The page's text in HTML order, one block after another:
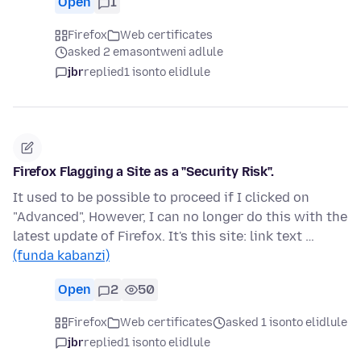
Firefox
Web certificates
asked 2 emasontweni adlule
jbrreplied1 isonto elidlule
Firefox Flagging a Site as a "Security Risk".
It used to be possible to proceed if I clicked on
"Advanced", However, I can no longer do this with the
latest update of Firefox. It's this site: link text …
(funda kabanzi)
Open 2 50
Firefox Web certificates
asked 1 isonto elidlule
jbrreplied1 isonto elidlule